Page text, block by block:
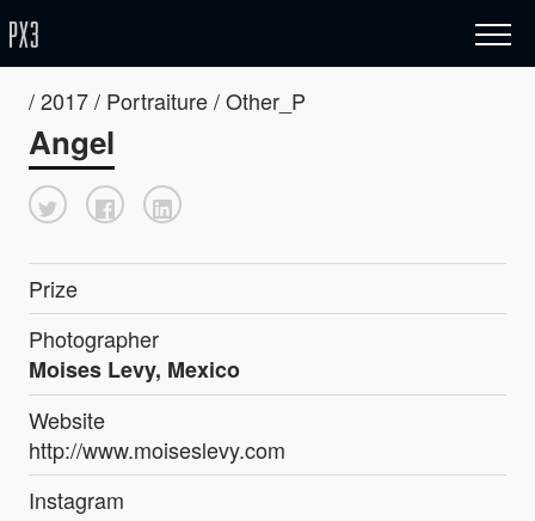
/ 2017 / Portraiture / Other_P
Angel
Prize
Photographer
Moises Levy, Mexico
Website
http://www.moiseslevy.com
Instagram